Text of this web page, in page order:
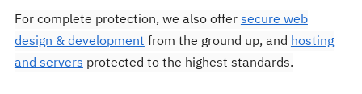
For complete protection, we also offersecure web
design & developmentfrom the ground up, and hosting
and serversprotected to the highest standards.